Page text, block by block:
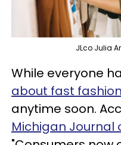
JLco Julia
While everyone
about fast fashion
anytime soon.
Michigan Journal